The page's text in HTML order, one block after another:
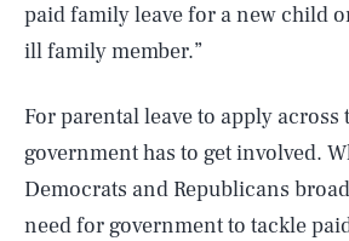
paid family leave for a new child
ill family member.”
For parental leave to apply across
government has to get involved.
Democrats and Republicans
need for government to tackle